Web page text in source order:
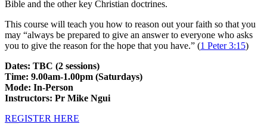
Bible and the other key Christian doctrines.
This course will teach you how to reason out your faith so that you
may “always be prepared to give an answer to everyone who asks
you to give the reason for the hope that you have.” (1 Peter 3:15)
Dates: TBC (2 sessions)
Time: 9.00am-1.00pm (Saturdays)
Mode: In-Person
Instructors: Pr Mike Ngui
REGISTER HERE